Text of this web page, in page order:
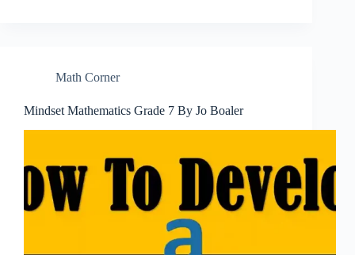
Math Corner
Mindset Mathematics Grade 7 By Jo Boaler